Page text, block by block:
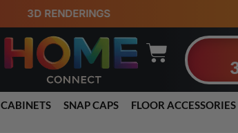
98% ORDERS SHIP
CABINETS SNAP CAPS FLOOR ACCESSORIES